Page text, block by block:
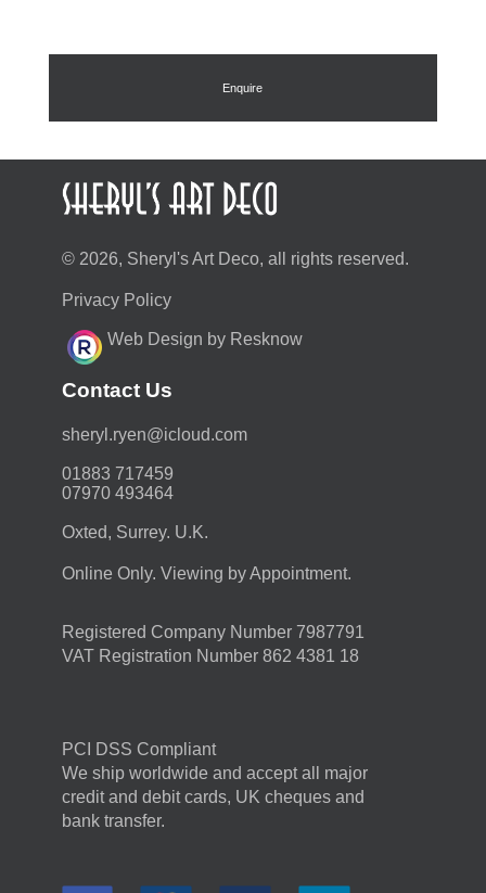
was:
£395.00.
is:
£355.50.
Enquire
© 2026, Sheryl's Art Deco, all rights reserved.
Privacy Policy
Web Design by Resknow
Contact Us
moc.duolci@neyr.lyrehs
01883 717459
07970 493464
Oxted, Surrey. U.K.
Online Only. Viewing by Appointment.
Registered Company Number 7987791
VAT Registration Number 862 4381 18
PCI DSS Compliant
We ship worldwide and accept all major
credit and debit cards, UK cheques and
bank transfer.